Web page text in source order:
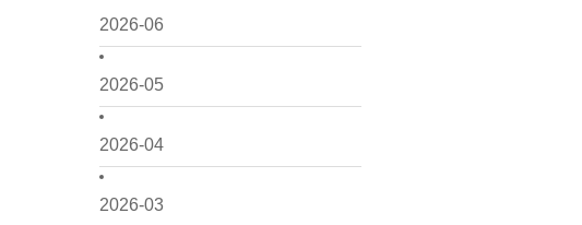
2026-06
2026-05
2026-04
2026-03